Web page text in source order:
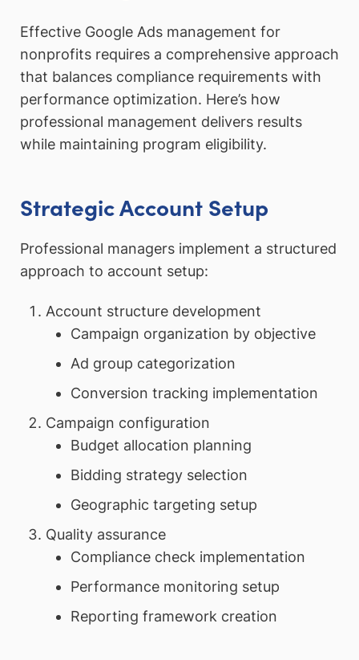
Effective Google Ads management for
nonprofits requires a comprehensive approach
that balances compliance requirements with
performance optimization. Here’s how
professional management delivers results
while maintaining program eligibility.
Strategic Account Setup
Professional managers implement a structured
approach to account setup:
Account structure development
Campaign organization by objective
Ad group categorization
Conversion tracking implementation
Campaign configuration
Budget allocation planning
Bidding strategy selection
Geographic targeting setup
Quality assurance
Compliance check implementation
Performance monitoring setup
Reporting framework creation